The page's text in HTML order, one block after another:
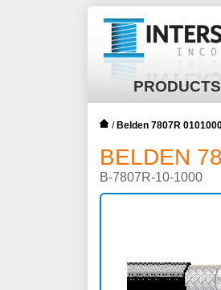
PRODUCTS
/ Belden 7807R
BELDEN
B-7807R-10-1000